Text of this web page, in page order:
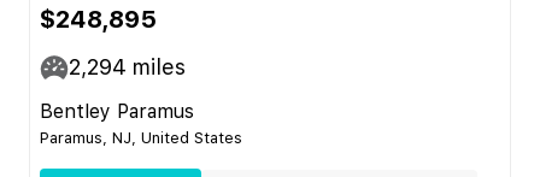
$248,895
2,294 miles
Bentley Paramus
Paramus, NJ, United States